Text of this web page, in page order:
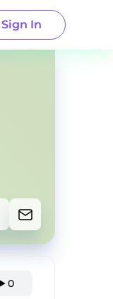
Sign In
0